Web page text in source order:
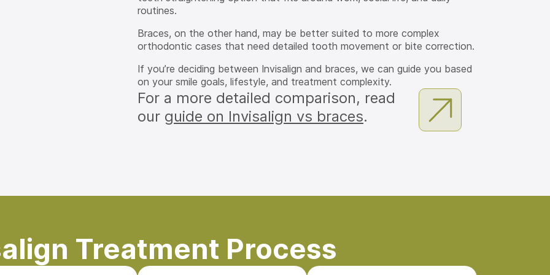
routines.
Braces, on the other hand, may be better suited to more complex
orthodontic cases that need detailed tooth movement or bite correction.
If you’re deciding between Invisalign and braces, we can guide you based
on your smile goals, lifestyle, and treatment complexity.
For a more detailed comparison, read
our guide on Invisalign vs braces.
Treatment Process